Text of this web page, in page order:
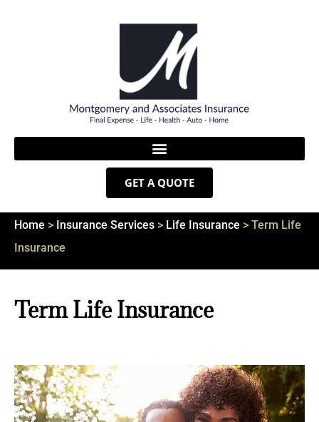
GET A QUOTE
Home > Insurance Services > Life Insurance > Term Life
Insurance
Term Life Insurance